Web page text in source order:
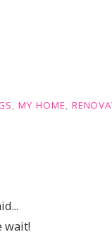
,MY HOME,
wait!